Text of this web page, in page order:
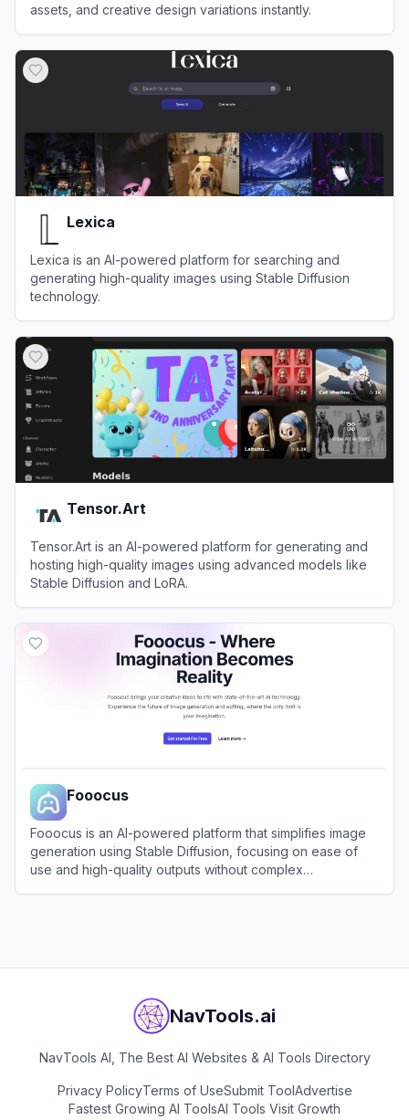
assets, and creative design variations instantly.
Lexica
Lexica is an AI-powered platform for searching and
generating high-quality images using Stable Diffusion
technology.
Tensor.Art
Tensor.Art is an AI-powered platform for generating and
hosting high-quality images using advanced models like
Stable Diffusion and LoRA.
Fooocus
Fooocus is an AI-powered platform that simplifies image
generation using Stable Diffusion, focusing on ease of
use and high-quality outputs without complex
NavTools.ai
NavTools AI, The Best AI Websites & AI Tools Directory
Privacy PolicyTerms of UseSubmit ToolAdvertise
Fastest Growing AI ToolsAI Tools Visit Growth